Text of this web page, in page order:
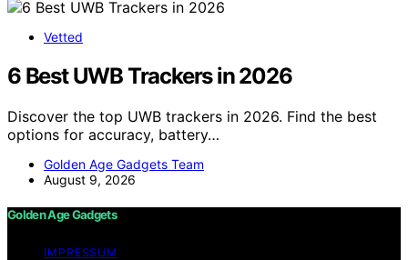
Vetted
6 Best UWB Trackers in 2026
Discover the top UWB trackers in 2026. Find the best
options for accuracy, battery…
Golden Age Gadgets Team
August 9, 2026
Golden Age Gadgets
IMPRESSUM